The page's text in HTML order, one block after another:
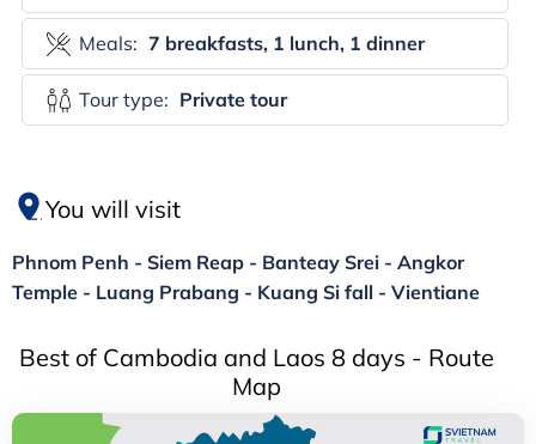
Meals: 7 breakfasts, 1 lunch, 1 dinner
Tour type: Private tour
You will visit
Phnom Penh - Siem Reap - Banteay Srei - Angkor
Temple - Luang Prabang - Kuang Si fall - Vientiane
Best of Cambodia and Laos 8 days - Route
Map